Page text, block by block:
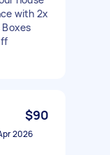
with 2x
Boxes
$90
2026